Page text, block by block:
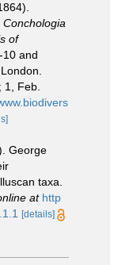
Conchologia
of
10 and
Feb.
George
taxa.
at http
[details]